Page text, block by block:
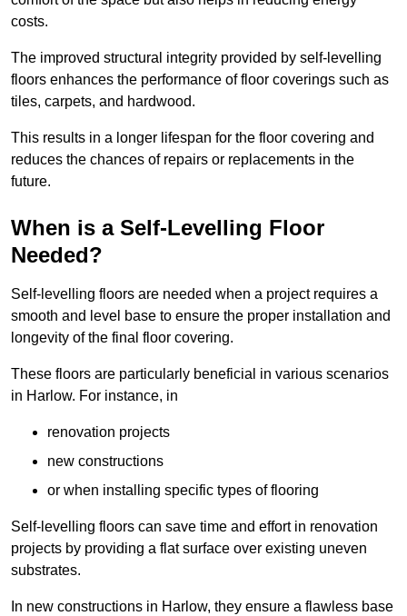
costs.
The improved structural integrity provided by self-levelling
floors enhances the performance of floor coverings such as
tiles, carpets, and hardwood.
This results in a longer lifespan for the floor covering and
reduces the chances of repairs or replacements in the
future.
When is a Self-Levelling Floor
Needed?
Self-levelling floors are needed when a project requires a
smooth and level base to ensure the proper installation and
longevity of the final floor covering.
These floors are particularly beneficial in various scenarios
in Harlow. For instance, in
renovation projects
new constructions
or when installing specific types of flooring
Self-levelling floors can save time and effort in renovation
projects by providing a flat surface over existing uneven
substrates.
In new constructions in Harlow, they ensure a flawless base